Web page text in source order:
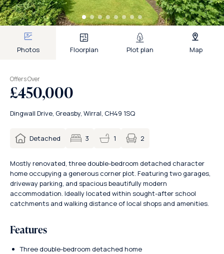
Photos Floorplan Plot plan Map
Offers Over
£450,000
Dingwall Drive, Greasby, Wirral, CH49 1SQ
Detached 3 1 2
Mostly renovated, three double-bedroom detached character
home occupying a generous corner plot. Featuring two garages,
driveway parking, and spacious beautifully modern
accommodation. Ideally located within sought-after school
catchments and walking distance of local shops and amenities.
Features
Three double-bedroom detached home